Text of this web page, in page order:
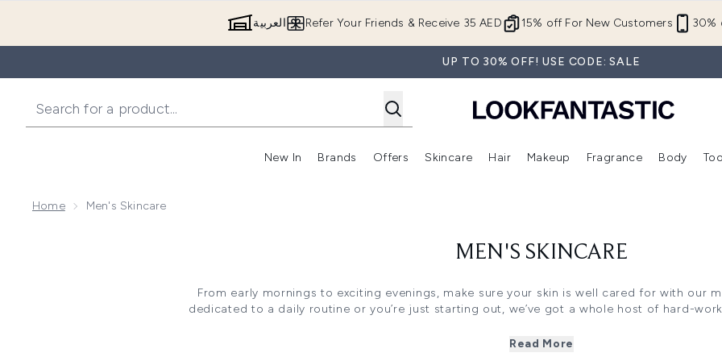
15% off For New Customers 30%
Refer Your Friends & Receive 35 AED العربية
UP TO 30% OFF! USE CODE: SALE
New In
Enter submenu (New In)
Brands
Enter submenu (Brands)
Offers
Enter submenu (Offers )
Skincare
Enter submenu (Skincare)
Hair
Enter submenu (Hair)
Makeup
Enter submenu (Makeup)
Fragrance Body
Home Men's Skincare
MEN'S SKINCARE
From early mornings to exciting evenings, make sure your skin is well cared for with our
dedicated to a daily routine or you’re just starting out, we’ve got a whole host of hard-
You can choose from a range of skincare products to suit your skin type too – whether it’s
prone – so you’ll always find the best solutions at LOOKFANTASTIC. And with cleansers,
Read More